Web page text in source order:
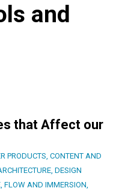
and
that Affect our
PRODUCTS, CONTENT AND
, DESIGN
, FLOW AND IMMERSION,